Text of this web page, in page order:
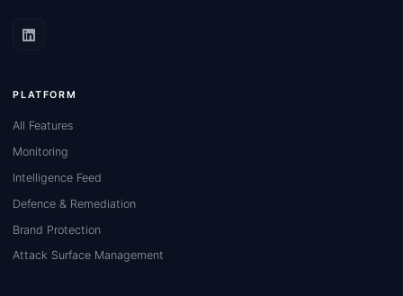
PLATFORM
All Features
Monitoring
Intelligence Feed
Defence & Remediation
Brand Protection
Attack Surface Management